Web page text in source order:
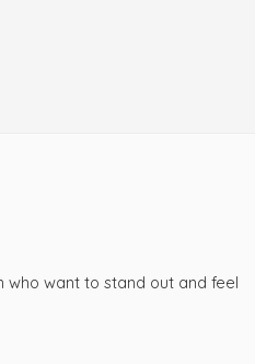
who want to stand out and feel